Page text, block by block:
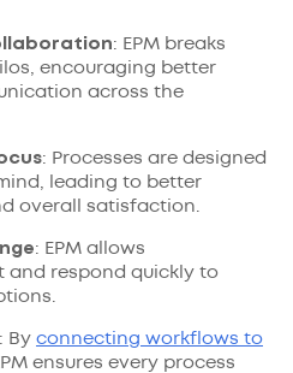
: EPM breaks
encouraging better
across the
: Processes are designed
leading to better
overall satisfaction.
: EPM allows
and respond quickly to
: By connecting workflows to
ensures every process